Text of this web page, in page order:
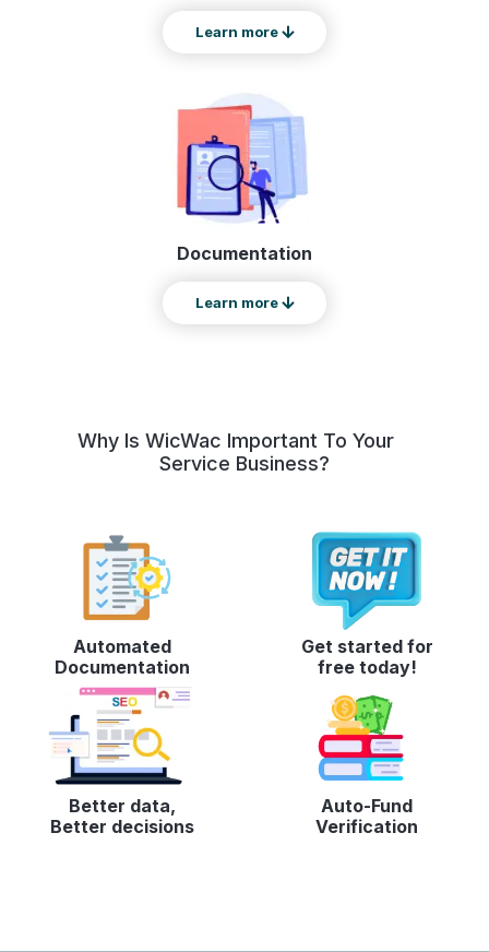
Learn more
Documentation
Learn more
Why Is WicWac Important To Your
Service Business?
Automated
Documentation
Get started for
free today!
Better data,
Better decisions
Auto-Fund
Verification